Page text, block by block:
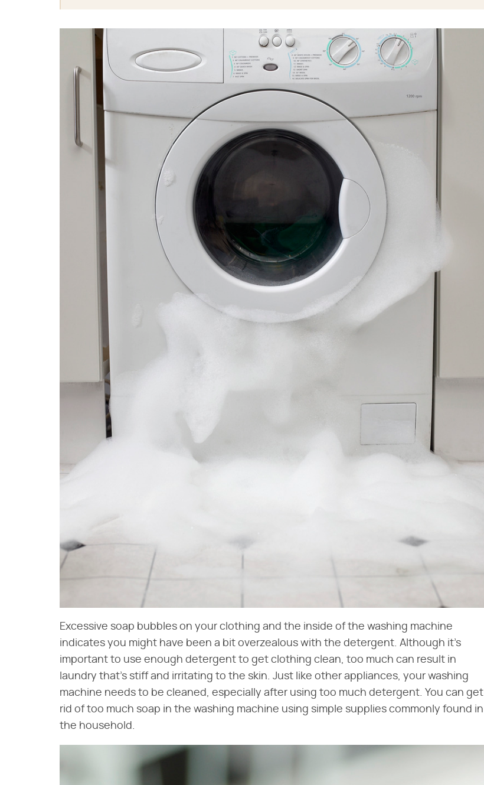
Excessive soap bubbles on your clothing and the inside of the washing machine
indicates you might have been a bit overzealous with the detergent. Although it's
important to use enough detergent to get clothing clean, too much can result in
laundry that's stiff and irritating to the skin. Just like other appliances, your washing
machine needs to be cleaned, especially after using too much detergent. You can get
rid of too much soap in the washing machine using simple supplies commonly found in
the household.